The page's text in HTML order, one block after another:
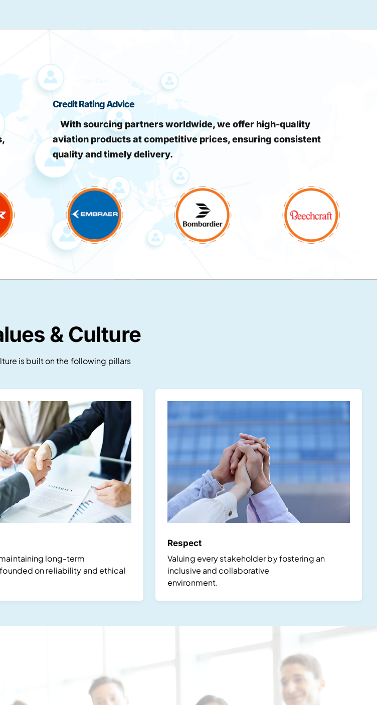
Credit Rating Advice
With sourcing partners worldwide, we offer high-quality
aviation products at competitive prices, ensuring consistent
quality and timely delivery.
& Culture
is built on the following pillars
long-term
on reliability and ethical
Respect
Valuing every stakeholder by fostering an
inclusive and collaborative
environment.